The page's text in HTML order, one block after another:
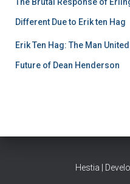
Different Due to Erik ten Hag
Erik Ten Hag: The Man
Future of Dean Henderson
Hestia |